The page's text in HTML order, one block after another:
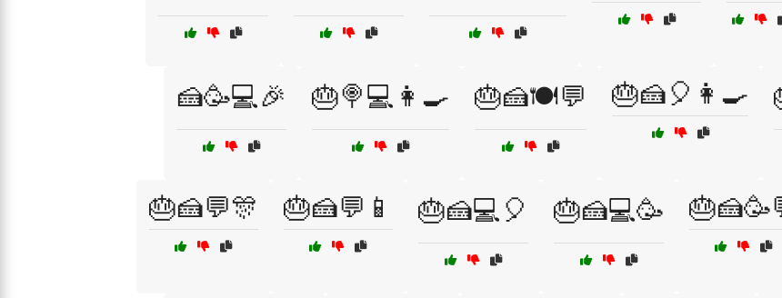
🍰🥳💻🎉 🎂🍭💻👩‍🍳 🎂🍰🍽️💬 🎂🍰🎈👩‍🍳
🎂🍰💬🎊 🎂🍰💬📱 🎂🍰💻🎈 🎂🍰💻🥳